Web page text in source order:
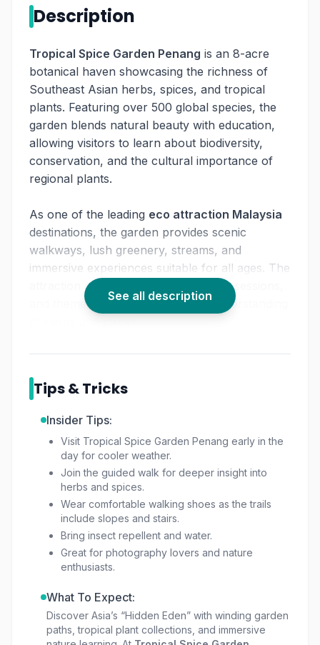
Description
Tropical Spice Garden Penang is an 8-acre
botanical haven showcasing the richness of
Southeast Asian herbs, spices, and tropical
plants. Featuring over 500 global species, the
garden blends natural beauty with education,
allowing visitors to learn about biodiversity,
conservation, and the cultural importance of
regional plants.
As one of the leading eco attraction Malaysia
destinations, the garden provides scenic
walkways, lush greenery, streams, and
immersive experiences suitable for all ages. The
attraction offers workshops, cooking sessions,
and themed events that enhance understanding
insight,spice garden Penang ticketsalso align
with options for a
especially on weekends.
It remains one of the top
Penang nature, offering botanical discoveries
and family-friendly learning experiences inside a
serene rainforest setting.
See all description
Tips & Tricks
Insider Tips:
Visit Tropical Spice Garden Penang early in the
day for cooler weather.
Join the guided walk for deeper insight into
herbs and spices.
Wear comfortable walking shoes as the trails
include slopes and stairs.
Bring insect repellent and water.
Great for photography lovers and nature
enthusiasts.
What To Expect:
Discover Asia’s “Hidden Eden” with winding garden
paths, tropical plant collections, and immersive